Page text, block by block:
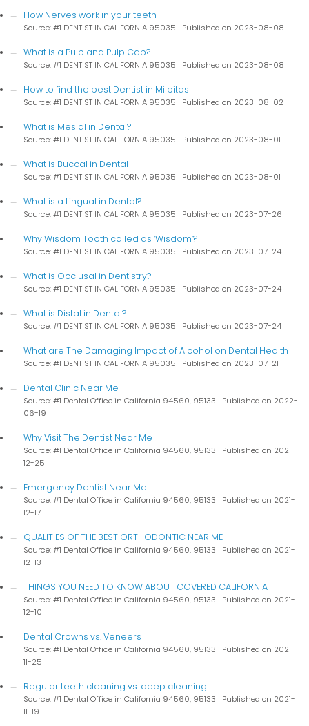
How Nerves work in your teeth
Source: #1 DENTIST IN CALIFORNIA 95035 Published on 2023-08-08
What is a Pulp and Pulp Cap?
Source: #1 DENTIST IN CALIFORNIA 95035 Published on 2023-08-08
How to find the best Dentist in Milpitas
Source: #1 DENTIST IN CALIFORNIA 95035 Published on 2023-08-02
What is Mesial in Dental?
Source: #1 DENTIST IN CALIFORNIA 95035 Published on 2023-08-01
What is Buccal in Dental
Source: #1 DENTIST IN CALIFORNIA 95035 Published on 2023-08-01
What is a Lingual in Dental?
Source: #1 DENTIST IN CALIFORNIA 95035 Published on 2023-07-26
Why Wisdom Tooth called as ‘Wisdom’?
Source: #1 DENTIST IN CALIFORNIA 95035 Published on 2023-07-24
What is Occlusal in Dentistry?
Source: #1 DENTIST IN CALIFORNIA 95035 Published on 2023-07-24
What is Distal in Dental?
Source: #1 DENTIST IN CALIFORNIA 95035 Published on 2023-07-24
What are The Damaging Impact of Alcohol on Dental Health
Source: #1 DENTIST IN CALIFORNIA 95035 Published on 2023-07-21
Dental Clinic Near Me
Source: #1 Dental Office in California 94560, 95133
Published on 2022-
06-19
Why Visit The Dentist Near Me
Source: #1 Dental Office in California 94560, 95133
Published on 2021-
12-25
Emergency Dentist Near Me
Source: #1 Dental Office in California 94560, 95133
Published on 2021-
12-17
QUALITIES OF THE BEST ORTHODONTIC NEAR ME
Source: #1 Dental Office in California 94560, 95133
Published on 2021-
12-13
THINGS YOU NEED TO KNOW ABOUT COVERED CALIFORNIA
Source: #1 Dental Office in California 94560, 95133
Published on 2021-
12-10
Dental Crowns vs. Veneers
Source: #1 Dental Office in California 94560, 95133
Published on 2021-
11-25
Regular teeth cleaning vs. deep cleaning
Source: #1 Dental Office in California 94560, 95133
Published on 2021-
11-19